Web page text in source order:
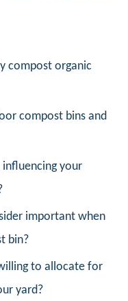
compost organic
compost bins and
your
important when
bin?
to allocate for
yard?